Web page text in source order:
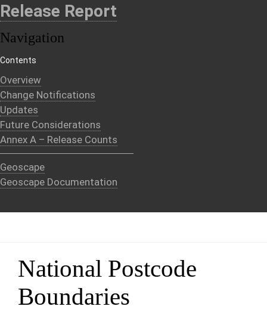
Release Report
Navigation
Contents
Overview
Change Notifications
Updates
Future Considerations
Annex A – Release Counts
Geoscape
Geoscape Documentation
National Postcode
Boundaries